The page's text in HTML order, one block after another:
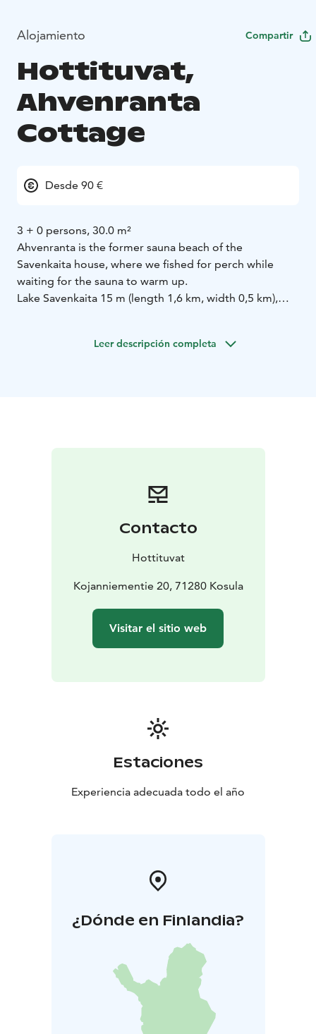
Alojamiento Compartir
Hottituvat,
Ahvenranta
Cottage
Desde 90 €
3 + 0 persons, 30.0 m²
Ahvenranta is the former sauna beach of the
Savenkaita house, where we fished for perch while
waiting for the sauna to warm up.
Lake Savenkaita 15 m (length 1,6 km, width 0,5 km),
living room, shower stall in washroom, wood-heated
dishwasher, washing machine, washing machine,
bus 200 m, snow mobile route 30 km, restaurant 27
km, shop 6 km, neighbour 150 m, spa 68 km, cross-
Possible to rent also for small meetings and business
Leer descripción completa
Contacto
Hottituvat
Kojanniementie 20, 71280 Kosula
Visitar el sitio web
Estaciones
Experiencia adecuada todo el año
¿Dónde en Finlandia?